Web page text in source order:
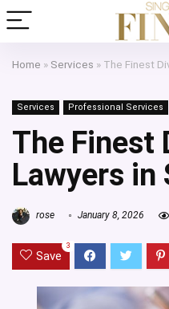
Home » Services » The Finest
Services Professional Services
The Finest
Lawyers in
rose January 8, 2026
Save
3